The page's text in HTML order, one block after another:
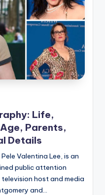
Life,
Parents,
Details
Valentina Lee, is an
public attention
host and media
and…